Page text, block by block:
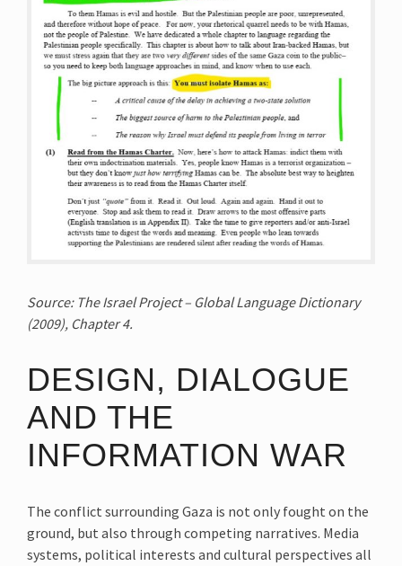
Source: The Israel Project – Global Language Dictionary
(2009), Chapter 4.
DESIGN, DIALOGUE
AND THE
INFORMATION WAR
The conflict surrounding Gaza is not only fought on the
ground, but also through competing narratives. Media
systems, political interests and cultural perspectives all